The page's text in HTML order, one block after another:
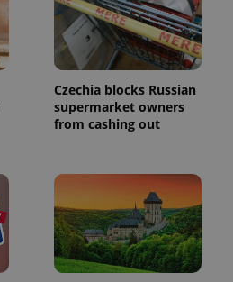
Czechia blocks Russian
supermarket owners
from cashing out
PHP.net
.www.expats.cz